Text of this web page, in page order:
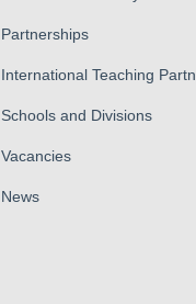
Partnerships
International Teaching
Schools and Divisions
Vacancies
News